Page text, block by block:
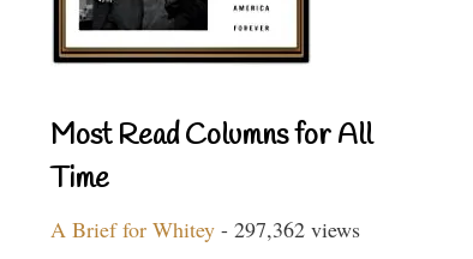
Most Read Columns for All
Time
A Brief for Whitey - 297,362 views